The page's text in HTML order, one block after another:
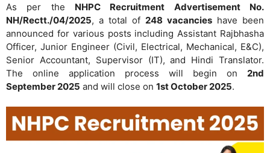
As per the NHPC Recruitment Advertisement No.
NH/Rectt./04/2025, a total of 248 vacancies have been
announced for various posts including Assistant Rajbhasha
Officer, Junior Engineer (Civil, Electrical, Mechanical, E&C),
Senior Accountant, Supervisor (IT), and Hindi Translator.
The online application process will begin on 2nd
September 2025 and will close on 1st October 2025.